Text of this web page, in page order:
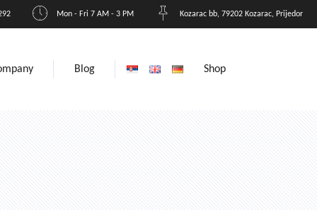
Mon - Fri 7 AM - 3 PM Kozarac bb, 79202 Kozarac, Prijedor
Blog Shop